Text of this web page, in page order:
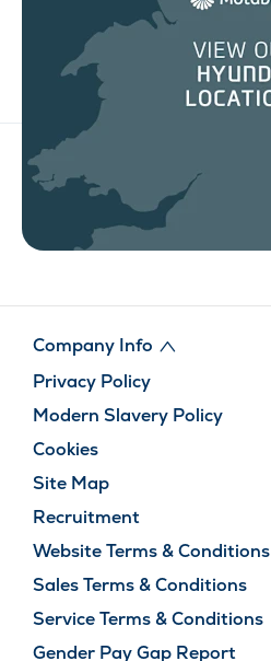
Company Info
Privacy Policy
Modern Slavery Policy
Cookies
Site Map
Recruitment
Website Terms & Conditions
Sales Terms & Conditions
Service Terms & Conditions
Gender Pay Gap Report